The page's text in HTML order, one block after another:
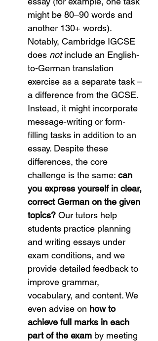
might be 80–90 words and
another 130+ words).
Notably, Cambridge IGCSE
does not include an English-
to-German translation
exercise as a separate task –
a difference from the GCSE.
Instead, it might incorporate
message-writing or form-
filling tasks in addition to an
essay. Despite these
differences, the core
challenge is the same: can
you express yourself in clear,
correct German on the given
topics? Our tutors help
students practice planning
and writing essays under
exam conditions, and we
provide detailed feedback to
improve grammar,
vocabulary, and content. We
even advise on how to
achieve full marks in each
part of the exam by meeting